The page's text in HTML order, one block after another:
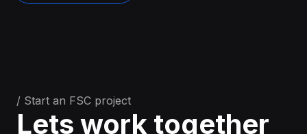
/ Start an FSC project
Lets work together